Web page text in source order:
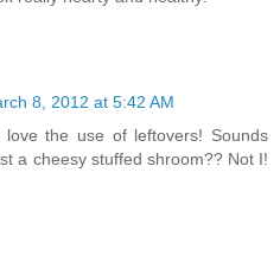
8, 2012 at 5:42 AM
the use of leftovers! Sounds
a cheesy stuffed shroom?? Not I!